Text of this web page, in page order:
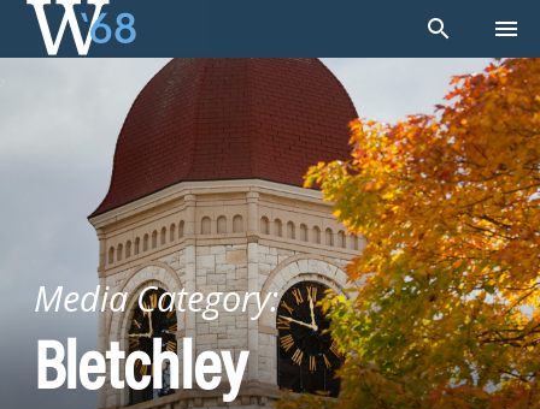
Skip
Media Category:
Bletchley